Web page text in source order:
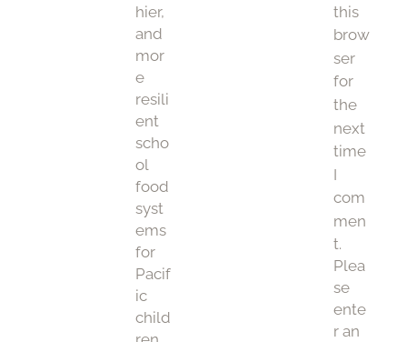
hier,
and
mor
e
resili
ent
scho
ol
food
syst
ems
for
Pacif
ic
child
this
brow
ser
for
the
next
time
I
com
men
t.
Plea
se
ente
r an